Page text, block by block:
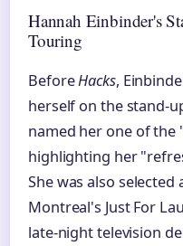
Hannah Einbinder's
Touring
BeforeHacks,
herself on the stand-
named her one of the
highlighting her
She was also selected
Montreal's Just For
late-night television